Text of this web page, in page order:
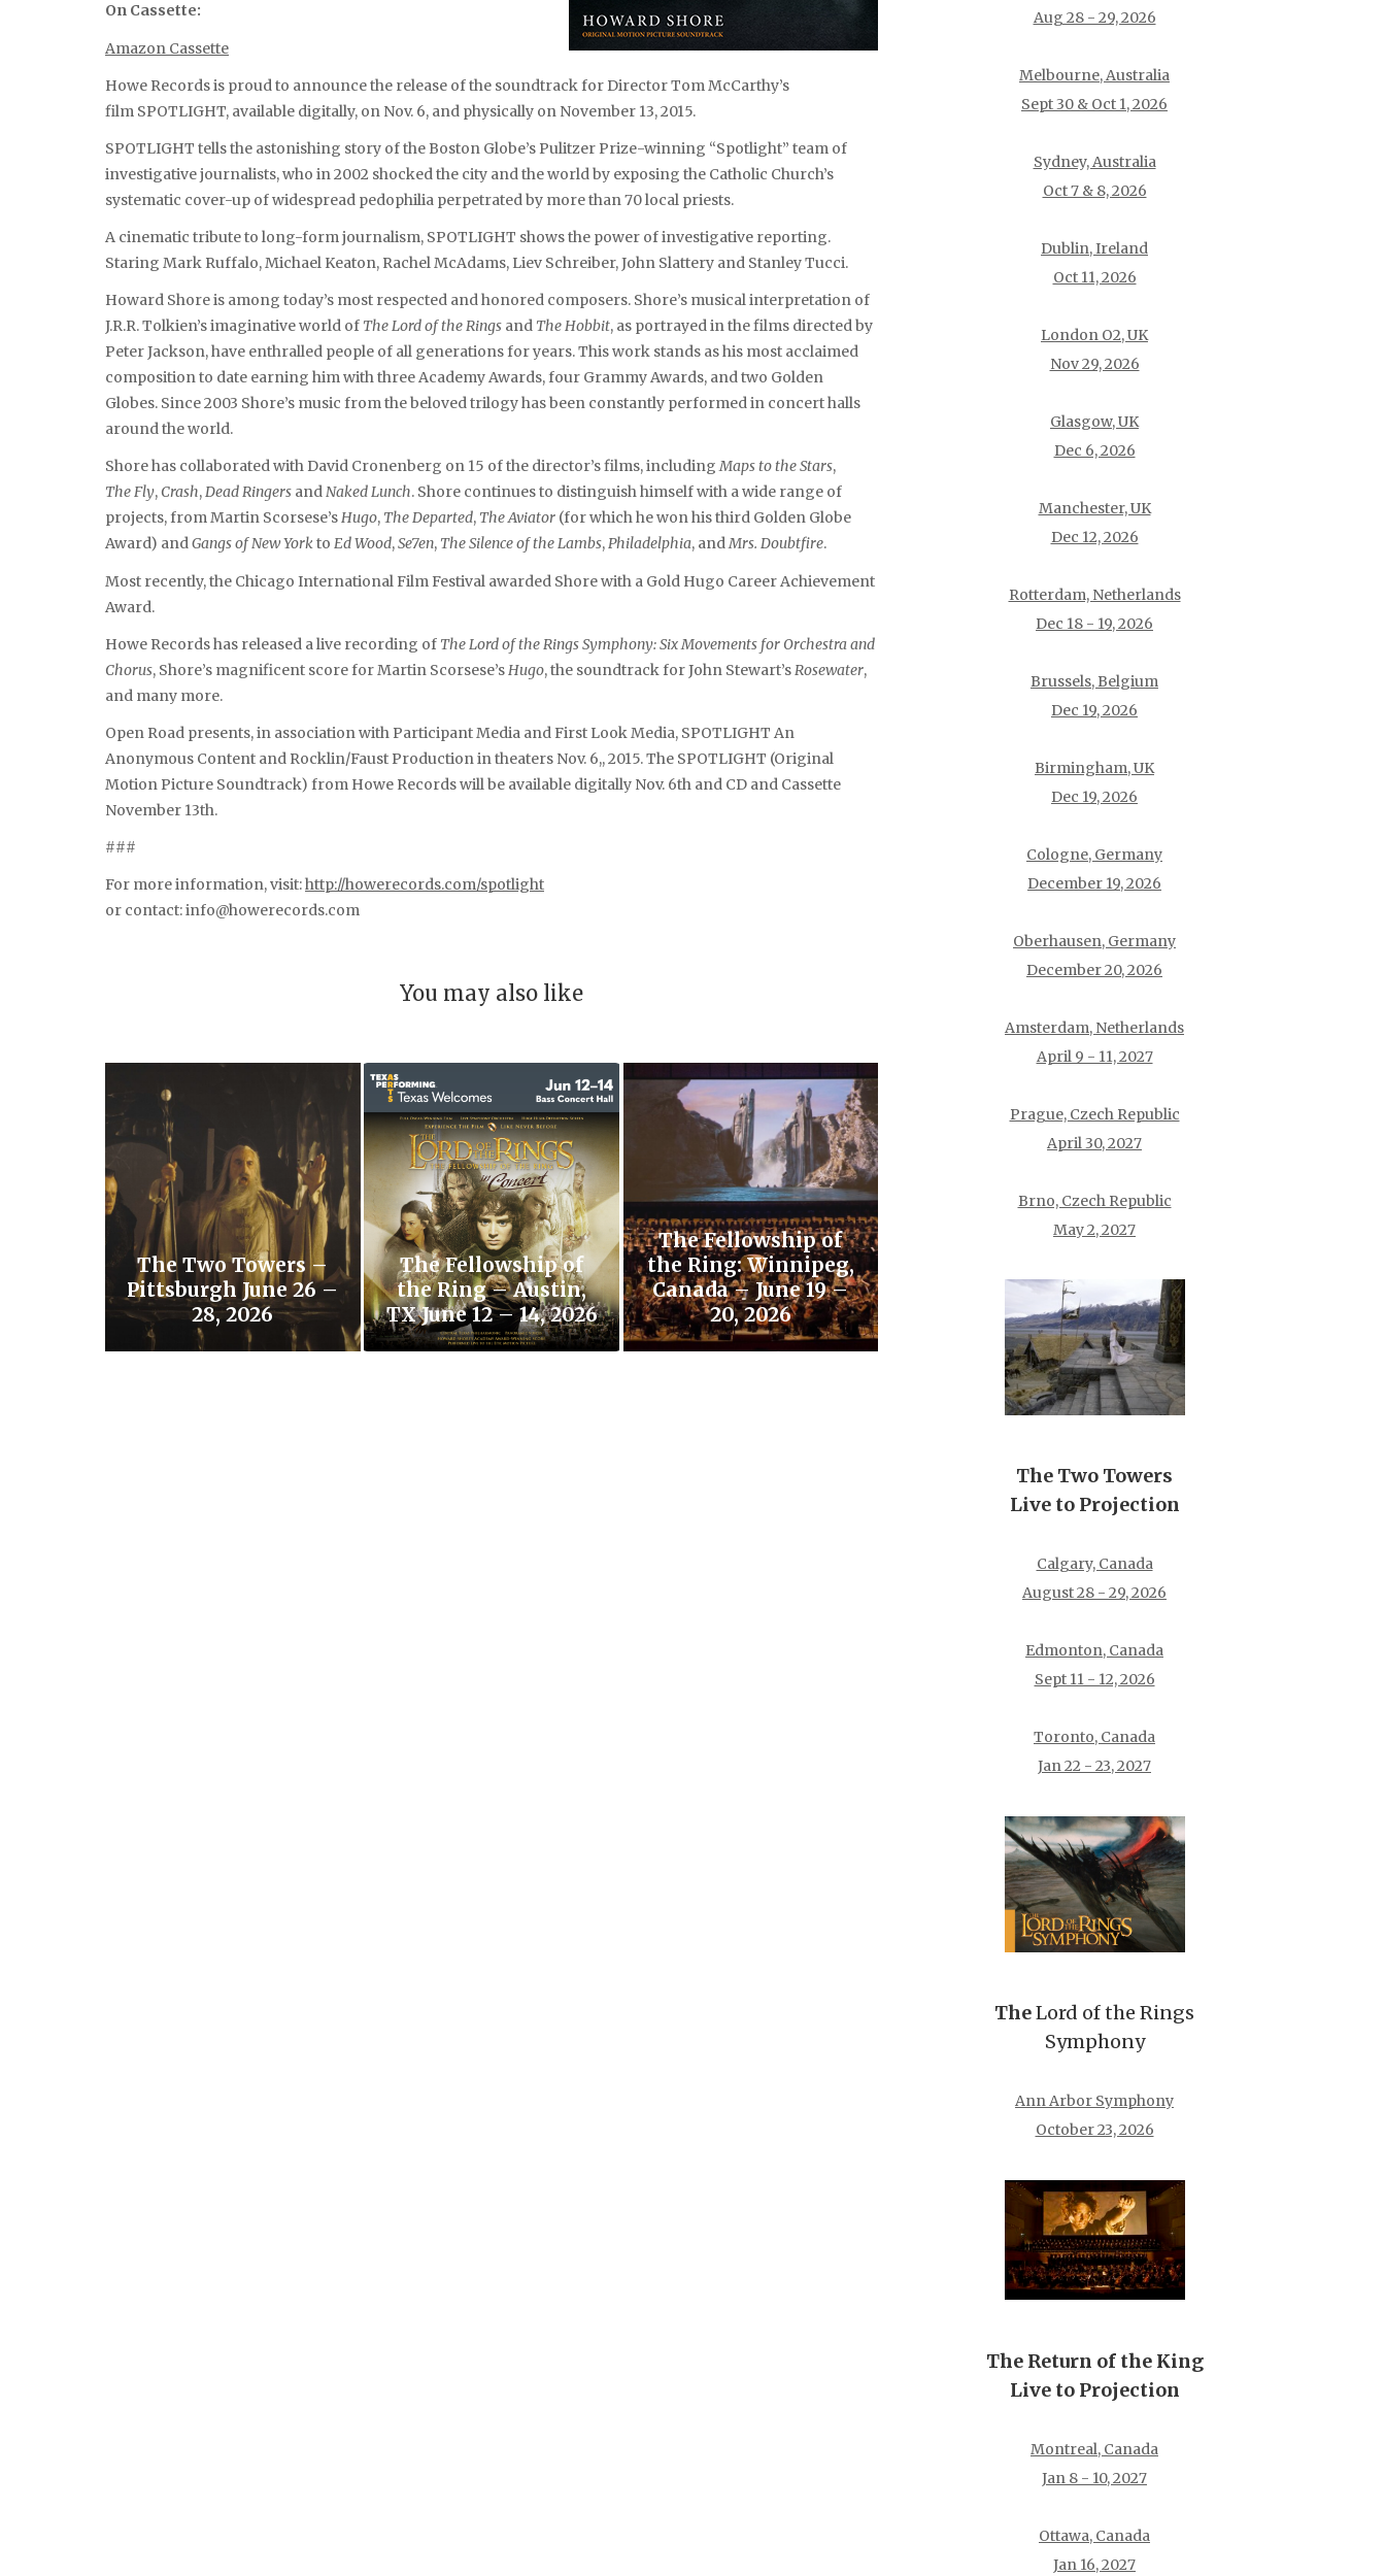
On Cassette:
Amazon Cassette
Howe Records is proud to announce the release of the soundtrack for Director Tom McCarthy’s
film SPOTLIGHT, available digitally, on Nov. 6, and physically on November 13, 2015.
SPOTLIGHT tells the astonishing story of the Boston Globe’s Pulitzer Prize-winning “Spotlight” team of
investigative journalists, who in 2002 shocked the city and the world by exposing the Catholic Church’s
systematic cover-up of widespread pedophilia perpetrated by more than 70 local priests.
A cinematic tribute to long-form journalism, SPOTLIGHT shows the power of investigative reporting.
Staring Mark Ruffalo, Michael Keaton, Rachel McAdams, Liev Schreiber, John Slattery and Stanley Tucci.
Howard Shore is among today’s most respected and honored composers. Shore’s musical interpretation of
J.R.R. Tolkien’s imaginative world of The Lord of the Rings and The Hobbit, as portrayed in the films directed by
Peter Jackson, have enthralled people of all generations for years. This work stands as his most acclaimed
composition to date earning him with three Academy Awards, four Grammy Awards, and two Golden
Globes. Since 2003 Shore’s music from the beloved trilogy has been constantly performed in concert halls
around the world.
Shore has collaborated with David Cronenberg on 15 of the director’s films, includingMaps to the Stars,
The Fly, Crash,Dead Ringers andNaked Lunch. Shore continues to distinguish himself with a wide range of
projects, from Martin Scorsese’sHugo, The Departed, The Aviator (for which he won his third Golden Globe
Award) andGangs of New Yorkto Ed Wood,Se7en, The Silence of the Lambs,Philadelphia, andMrs. Doubtfire.
Most recently, the Chicago International Film Festival awarded Shore with a Gold Hugo Career Achievement
Award.
Howe Records has released a live recording of The Lord of the Rings Symphony: Six Movements for Orchestra and
Chorus, Shore’s magnificent score for Martin Scorsese’sHugo, the soundtrack for John Stewart’sRosewater,
and many more.
Open Road presents, in association with Participant Media and First Look Media, SPOTLIGHT An
Anonymous Content and Rocklin/Faust Production in theaters Nov. 6,, 2015. The SPOTLIGHT (Original
Motion Picture Soundtrack) from Howe Records will be available digitally Nov. 6th and CD and Cassette
November 13th.
###
For more information, visit:http://howerecords.com/spotlight
or contact: info@howerecords.com
You may also like
The Two Towers –
Pittsburgh June 26 –
28, 2026
The Fellowship of
the Ring – Austin,
TX June 12 – 14, 2026
The Fellowship of
the Ring: Winnipeg,
Canada – June 19 –
20, 2026
Aug 28 - 29, 2026
Melbourne, Australia
Sept 30 & Oct 1, 2026
Sydney, Australia
Oct 7 & 8, 2026
Dublin, Ireland
Oct 11, 2026
London O2, UK
Nov 29, 2026
Glasgow, UK
Dec 6, 2026
Manchester, UK
Dec 12, 2026
Rotterdam, Netherlands
Dec 18 - 19, 2026
Brussels, Belgium
Dec 19, 2026
Birmingham, UK
Dec 19, 2026
Cologne, Germany
December 19, 2026
Oberhausen, Germany
December 20, 2026
Amsterdam, Netherlands
April 9 - 11, 2027
Prague, Czech Republic
April 30, 2027
Brno, Czech Republic
May 2, 2027
The Two Towers
Live to Projection
Calgary, Canada
August 28 - 29, 2026
Edmonton, Canada
Sept 11 - 12, 2026
Toronto, Canada
Jan 22 - 23, 2027
TheLord of the Rings
Symphony
Ann Arbor Symphony
October 23, 2026
The Return of the King
Live to Projection
Montreal, Canada
Jan 8 - 10, 2027
Ottawa, Canada
Jan 16, 2027